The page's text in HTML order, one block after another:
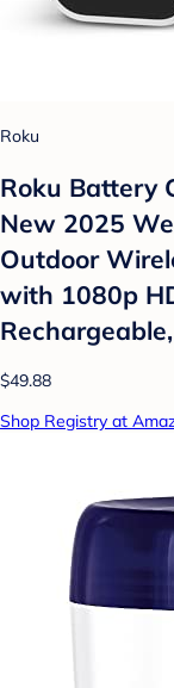
Roku
Roku Battery
New 2025
Outdoor
with 1080p
$49.88
Shop Registry at